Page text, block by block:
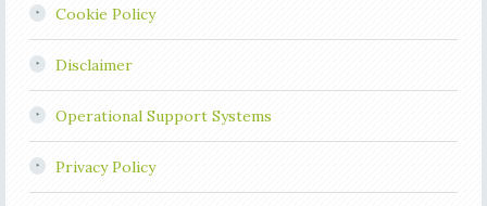
Cookie Policy
Disclaimer
Operational Support Systems
Privacy Policy